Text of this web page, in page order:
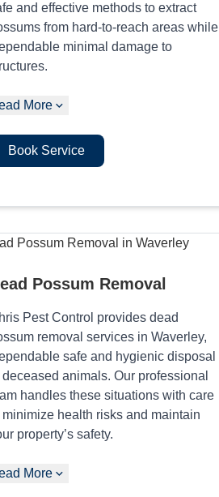
and effective methods to extract
from hard-to-reach areas while
minimal damage to
More
Book Service
Possum Removal
Pest Control provides dead
removal services in Waverley,
safe and hygienic disposal
deceased animals. Our professional
handles these situations with care
minimize health risks and maintain
property’s safety.
More